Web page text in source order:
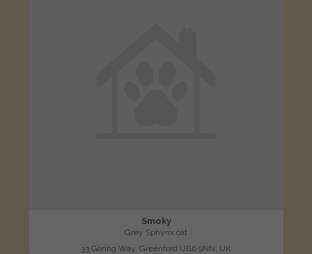
Smoky
Grey Sphynx cat
33 Goring Way, Greenford UB6 9NN, UK